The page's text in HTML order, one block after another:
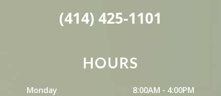
(414) 425-1101
HOURS
Monday 8:00AM - 4:00PM